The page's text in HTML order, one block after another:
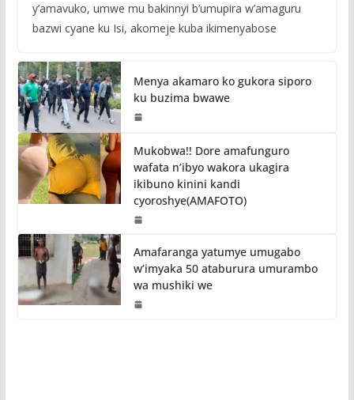
y’amavuko, umwe mu bakinnyi b’umupira w’amaguru
bazwi cyane ku Isi, akomeje kuba ikimenyabose
Menya akamaro ko gukora siporo
ku buzima bwawe
Mukobwa!! Dore amafunguro
wafata n’ibyo wakora ukagira
ikibuno kinini kandi
cyoroshye(AMAFOTO)
Amafaranga yatumye umugabo
w’imyaka 50 ataburura umurambo
wa mushiki we